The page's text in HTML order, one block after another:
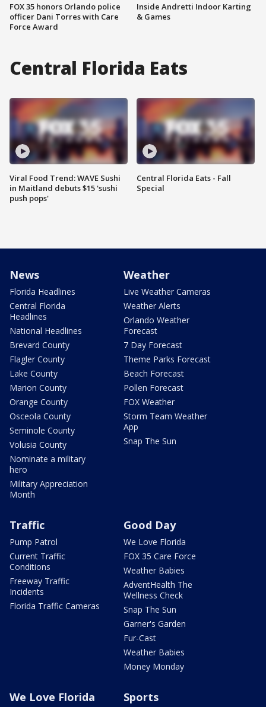
FOX 35 honors Orlando police
officer Dani Torres with Care
Force Award
Inside Andretti Indoor Karting
& Games
Central Florida Eats
Viral Food Trend: WAVE Sushi
in Maitland debuts $15 'sushi
push pops'
Central Florida Eats - Fall
Special
News
Florida Headlines
Central Florida
Headlines
National Headlines
Brevard County
Flagler County
Lake County
Marion County
Orange County
Osceola County
Seminole County
Volusia County
Nominate a military
hero
Military Appreciation
Month
Weather
Live Weather Cameras
Weather Alerts
Orlando Weather
Forecast
7 Day Forecast
Theme Parks Forecast
Beach Forecast
Pollen Forecast
FOX Weather
Storm Team Weather
App
Snap The Sun
Traffic
Pump Patrol
Current Traffic
Conditions
Freeway Traffic
Incidents
Florida Traffic Cameras
Good Day
We Love Florida
FOX 35 Care Force
Weather Babies
AdventHealth The
Wellness Check
Snap The Sun
Garner's Garden
Fur-Cast
Weather Babies
Money Monday
We Love Florida Sports